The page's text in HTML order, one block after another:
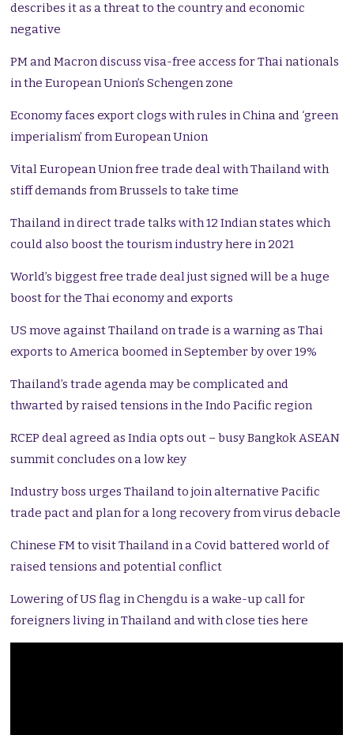
describes it as a threat to the country and economic
negative
PM and Macron discuss visa-free access for Thai nationals
in the European Union’s Schengen zone
Economy faces export clogs with rules in China and ‘green
imperialism’ from European Union
Vital European Union free trade deal with Thailand with
stiff demands from Brussels to take time
Thailand in direct trade talks with 12 Indian states which
could also boost the tourism industry here in 2021
World’s biggest free trade deal just signed will be a huge
boost for the Thai economy and exports
US move against Thailand on trade is a warning as Thai
exports to America boomed in September by over 19%
Thailand’s trade agenda may be complicated and
thwarted by raised tensions in the Indo Pacific region
RCEP deal agreed as India opts out – busy Bangkok ASEAN
summit concludes on a low key
Industry boss urges Thailand to join alternative Pacific
trade pact and plan for a long recovery from virus debacle
Chinese FM to visit Thailand in a Covid battered world of
raised tensions and potential conflict
Lowering of US flag in Chengdu is a wake-up call for
foreigners living in Thailand and with close ties here